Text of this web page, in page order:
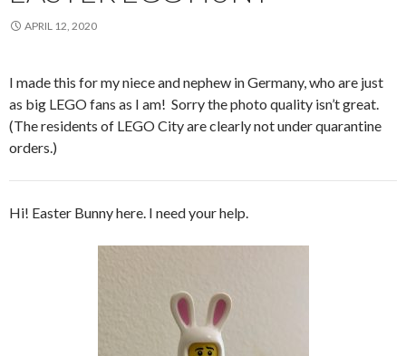
APRIL 12, 2020
I made this for my niece and nephew in Germany, who are just
as big LEGO fans as I am! Sorry the photo quality isn’t great.
(The residents of LEGO City are clearly not under quarantine
orders.)
Hi! Easter Bunny here. I need your help.